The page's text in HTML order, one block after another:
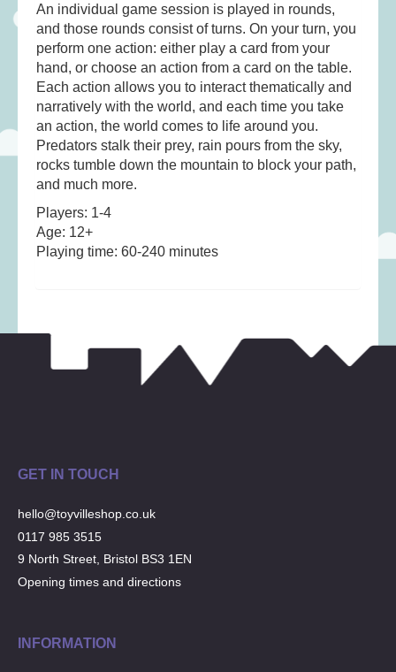
An individual game session is played in rounds,
and those rounds consist of turns. On your turn, you
perform one action: either play a card from your
hand, or choose an action from a card on the table.
Each action allows you to interact thematically and
narratively with the world, and each time you take
an action, the world comes to life around you.
Predators stalk their prey, rain pours from the sky,
rocks tumble down the mountain to block your path,
and much more.
Players: 1-4
Age: 12+
Playing time: 60-240 minutes
GET IN TOUCH
hello@toyvilleshop.co.uk
0117 985 3515
9 North Street, Bristol BS3 1EN
Opening times and directions
INFORMATION